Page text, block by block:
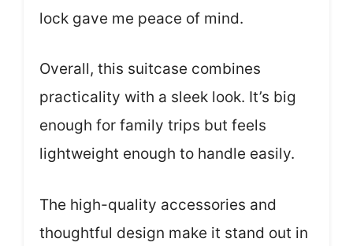
lock gave me peace of mind.
Overall, this suitcase combines
practicality with a sleek look. It’s big
enough for family trips but feels
lightweight enough to handle easily.
The high-quality accessories and
thoughtful design make it stand out in